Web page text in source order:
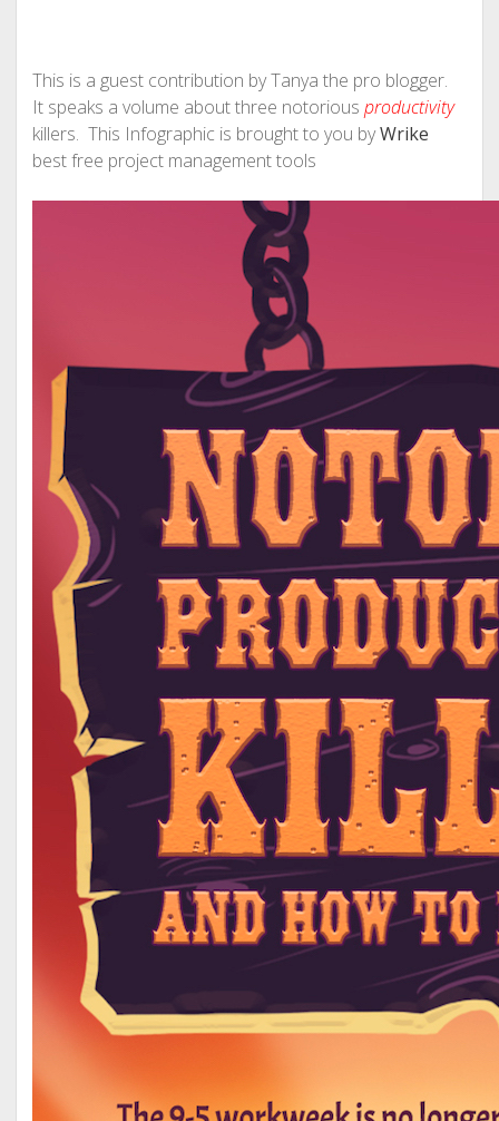
This is a guest contribution by Tanya the pro blogger.
It speaks a volume about three notorious productivity
killers. This Infographic is brought to you byWrike
best free project management tools